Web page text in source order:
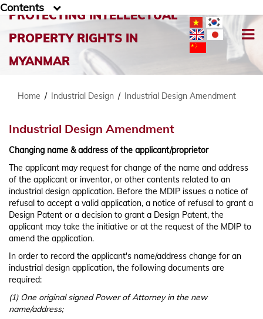
PROTECTING INTELLECTUAL
PROPERTY RIGHTS IN
MYANMAR
Home / Industrial Design / Industrial Design Amendment
Contents
Industrial Design Amendment
Changing name & address of the applicant/proprietor
The applicant may request for change of the name and address
of the applicant or inventor, or other contents related to an
industrial design application. Before the MDIP issues a notice of
refusal to accept a valid application, a notice of refusal to grant a
Design Patent or a decision to grant a Design Patent, the
applicant may take the initiative or at the request of the MDIP to
amend the application.
In order to record the applicant's name/address change for an
industrial design application, the following documents are
required:
(1) One original signed Power of Attorney in the new
name/address;